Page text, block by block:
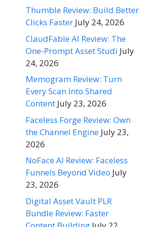
Thumble Review: Build Better
Clicks Faster July 24, 2026
ClaudFable AI Review: The
One-Prompt Asset Studi July
24, 2026
Memogram Review: Turn
Every Scan Into Shared
Content July 23, 2026
Faceless Forge Review: Own
the Channel Engine July 23,
2026
NoFace AI Review: Faceless
Funnels Beyond Video July
23, 2026
Digital Asset Vault PLR
Bundle Review: Faster